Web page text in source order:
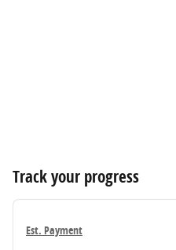
Track your progress
Est. Payment